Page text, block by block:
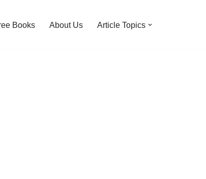
Books About Us Article Topics